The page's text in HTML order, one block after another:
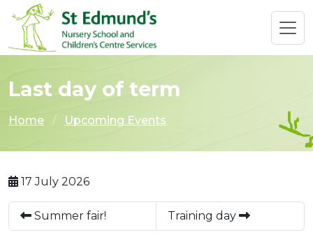
Last day of term
Home Upcoming Events
17 July 2026
Summer fair! Training day